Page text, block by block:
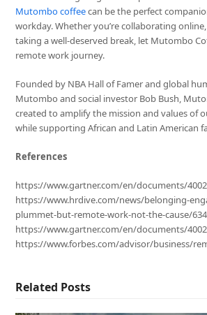
Mutombo coffeecan be the perfect
workday. Whether you’re collaborating
taking a well-deserved break, let Mutombo
remote work journey.
Founded by NBA Hall of Famer and global
Mutombo and social investor Bob Bush,
created to amplify the mission and values of
while supporting African and Latin American
References
https://www.gartner.com/en/documents/
https://www.hrdive.com/news/belonging-
plummet-but-remote-work-not-the-cause/
https://www.gartner.com/en/documents/
https://www.forbes.com/advisor/business/
Related Posts